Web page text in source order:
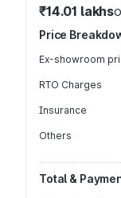
₹14.01 lakhs
Price
Ex-showroom
RTO Charges
Insurance
Others
Total &